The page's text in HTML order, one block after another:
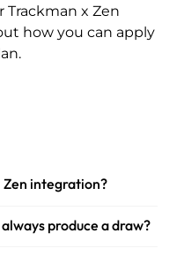
x Zen
how you can apply
Zen integration?
produce a draw?